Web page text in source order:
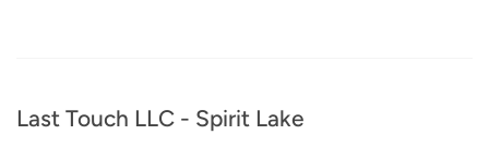
Footer
Last Touch LLC - Spirit Lake